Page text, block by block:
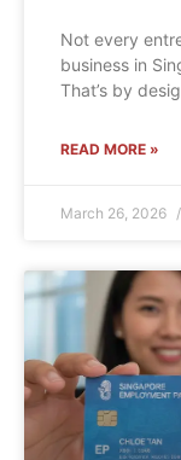
Not every
business in
That’s by
READ MORE »
March 26, 2026